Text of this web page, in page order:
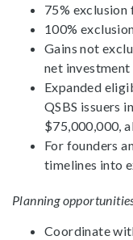
75% exclusion
100%
Gains not
net investment
Expanded
QSBS issuers
$75,000,000,
For founders
timelines into
Planning
Coordinate